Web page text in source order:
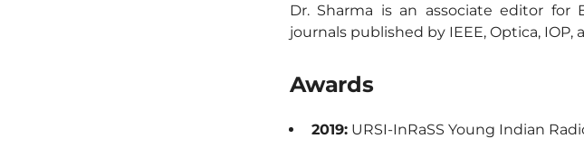
Dr. Sharma is an associate editor for
journals published by IEEE, Optica, IOP,
Awards
2019: URSI-InRaSS Young Indian